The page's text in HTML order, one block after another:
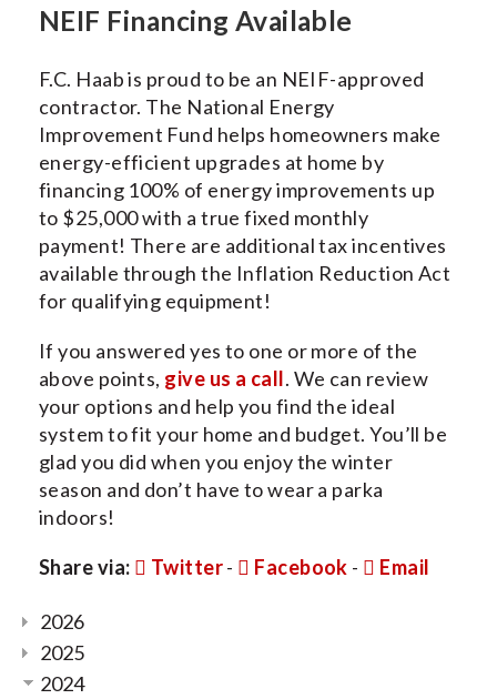
NEIF Financing Available
F.C. Haab is proud to be an NEIF-approved
contractor. The National Energy
Improvement Fund helps homeowners make
energy-efficient upgrades at home by
financing 100% of energy improvements up
to $25,000 with a true fixed monthly
payment! There are additional tax incentives
available through the Inflation Reduction Act
for qualifying equipment!
If you answered yes to one or more of the
above points, give us a call. We can review
your options and help you find the ideal
system to fit your home and budget. You’ll be
glad you did when you enjoy the winter
season and don’t have to wear a parka
indoors!
Share via: Twitter- Facebook - Email
2026
2025
2024